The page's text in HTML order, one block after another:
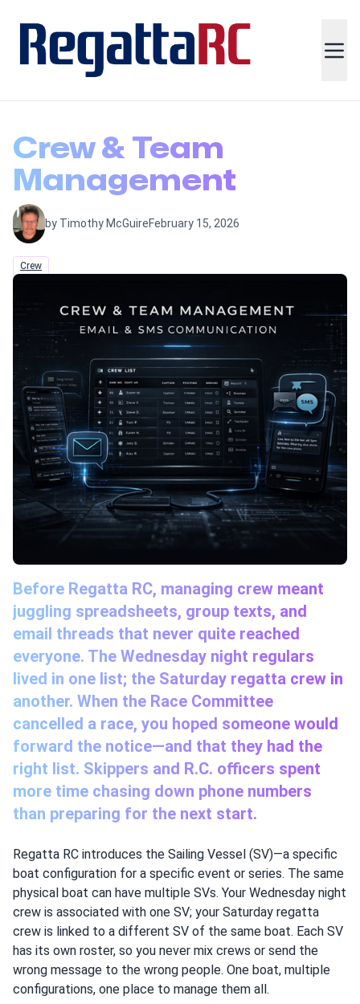
Crew & Team
Management
by Timothy McGuireFebruary 15, 2026
Crew
Before Regatta RC, managing crew meant
juggling spreadsheets, group texts, and
email threads that never quite reached
everyone. The Wednesday night regulars
lived in one list; the Saturday regatta crew in
another. When the Race Committee
cancelled a race, you hoped someone would
forward the notice—and that they had the
right list. Skippers and R.C. officers spent
more time chasing down phone numbers
than preparing for the next start.
Regatta RC introduces the Sailing Vessel (SV)—a specific
boat configuration for a specific event or series. The same
physical boat can have multiple SVs. Your Wednesday night
crew is associated with one SV; your Saturday regatta
crew is linked to a different SV of the same boat. Each SV
has its own roster, so you never mix crews or send the
wrong message to the wrong people. One boat, multiple
configurations, one place to manage them all.